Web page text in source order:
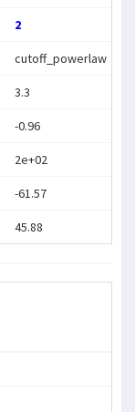
2
cutoff_powerlaw
3.3
-0.96
2e+02
-61.57
45.88